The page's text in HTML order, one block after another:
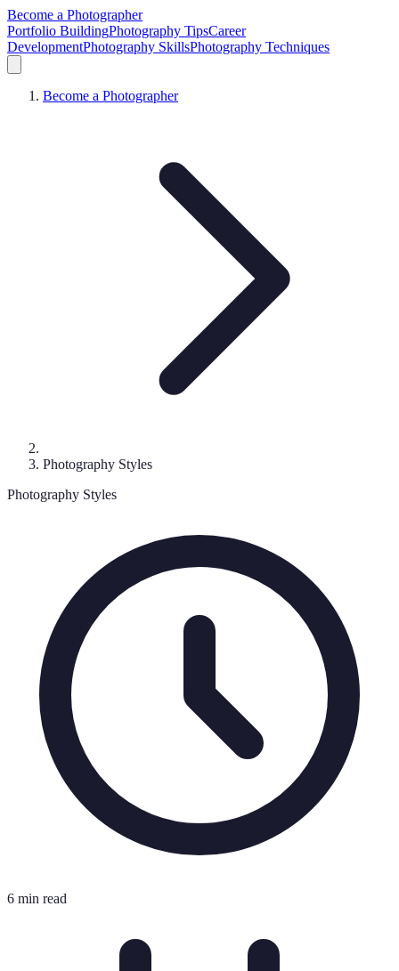
Become a Photographer
Portfolio BuildingPhotography TipsCareer
DevelopmentPhotography SkillsPhotography Techniques
Become a Photographer
Photography Styles
Photography Styles
6 min read